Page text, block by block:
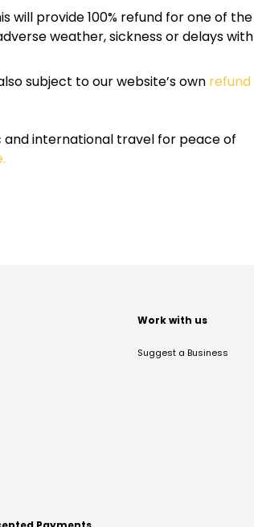
will provide 100% refund for one of the
weather, sickness or delays with
subject to our website’s own refund
international travel for peace of
Work with us
Suggest a Business